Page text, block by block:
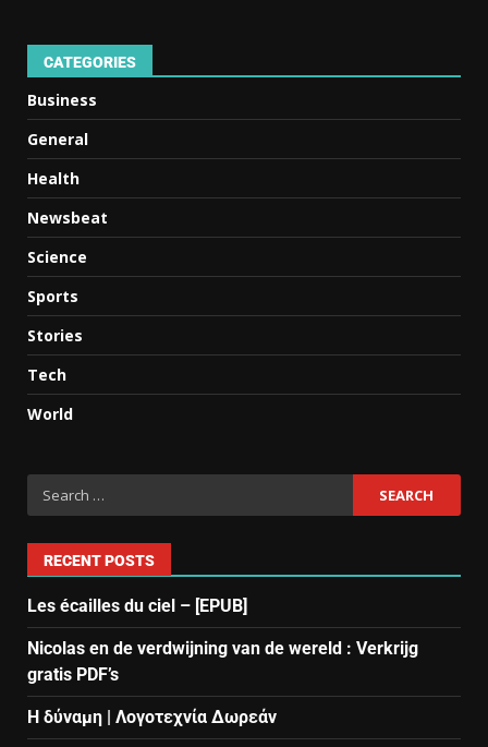
CATEGORIES
Business
General
Health
Newsbeat
Science
Sports
Stories
Tech
World
RECENT POSTS
Les écailles du ciel – [EPUB]
Nicolas en de verdwijning van de wereld : Verkrijg
gratis PDF’s
Η δύναμη | Λογοτεχνία Δωρεάν